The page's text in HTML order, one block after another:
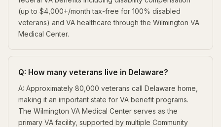
(up to $4,000+/month tax-free for 100% disabled
veterans) and VA healthcare through the Wilmington VA
Medical Center.
Q: How many veterans live in Delaware?
A: Approximately 80,000 veterans call Delaware home,
making it an important state for VA benefit programs.
The Wilmington VA Medical Center serves as the
primary VA facility, supported by multiple Community